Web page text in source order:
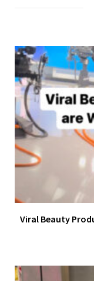
Viral Beauty